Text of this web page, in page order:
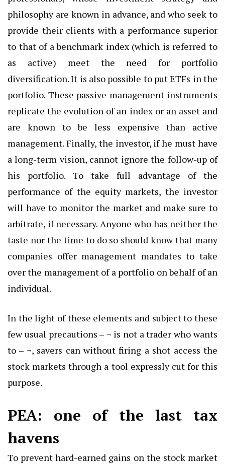
philosophy are known in advance, and who seek to
provide their clients with a performance superior
to that of a benchmark index (which is referred to
as active) meet the need for portfolio
diversification. It is also possible to put ETFs in the
portfolio. These passive management instruments
replicate the evolution of an index or an asset and
are known to be less expensive than active
management. Finally, the investor, if he must have
a long-term vision, cannot ignore the follow-up of
his portfolio. To take full advantage of the
performance of the equity markets, the investor
will have to monitor the market and make sure to
arbitrate, if necessary. Anyone who has neither the
taste nor the time to do so should know that many
companies offer management mandates to take
over the management of a portfolio on behalf of an
individual.
In the light of these elements and subject to these
few usual precautions – ¬ is not a trader who wants
to – ¬, savers can without firing a shot access the
stock markets through a tool expressly cut for this
purpose.
PEA: one of the last tax
havens
To prevent hard-earned gains on the stock market